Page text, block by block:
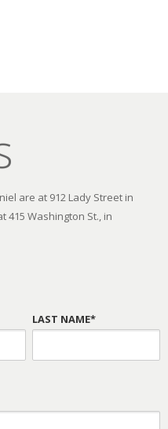
are at 912 Lady Street in
415 Washington St., in
LAST NAME*